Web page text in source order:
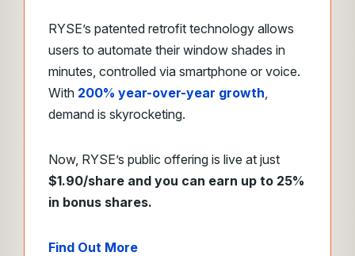
RYSE’s patented retrofit technology allows
users to automate their window shades in
minutes, controlled via smartphone or voice.
With 200% year-over-year growth,
demand is skyrocketing.
Now, RYSE’s public offering is live at just
$1.90/share and you can earn up to 25%
in bonus shares.
Find Out More